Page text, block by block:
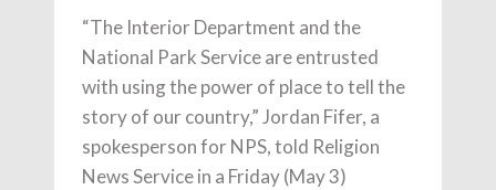
“The Interior Department and the
National Park Service are entrusted
with using the power of place to tell the
story of our country,” Jordan Fifer, a
spokesperson for NPS, told Religion
News Service in a Friday (May 3)